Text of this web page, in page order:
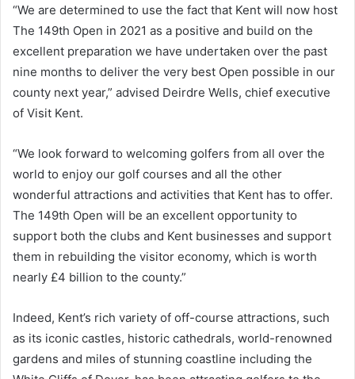
“We are determined to use the fact that Kent will now host
The 149th Open in 2021 as a positive and build on the
excellent preparation we have undertaken over the past
nine months to deliver the very best Open possible in our
county next year,” advised Deirdre Wells, chief executive
of Visit Kent.
“We look forward to welcoming golfers from all over the
world to enjoy our golf courses and all the other
wonderful attractions and activities that Kent has to offer.
The 149th Open will be an excellent opportunity to
support both the clubs and Kent businesses and support
them in rebuilding the visitor economy, which is worth
nearly £4 billion to the county.”
Indeed, Kent’s rich variety of off-course attractions, such
as its iconic castles, historic cathedrals, world-renowned
gardens and miles of stunning coastline including the